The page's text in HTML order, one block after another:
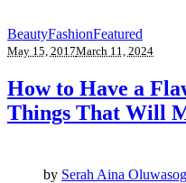
BeautyFashionFeatured
May 15, 2017March 11, 2024
How to Have a
Things That Will
by Serah Aina